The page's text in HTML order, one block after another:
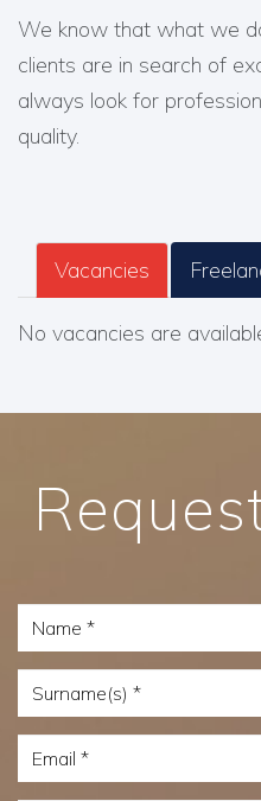
We know that what we
clients are in search of
always look for
quality.
Vacancies
No vacancies are
Name
Surname(s)
Email